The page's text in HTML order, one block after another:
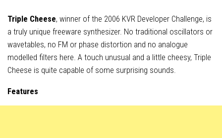
Triple Cheese, winner of the 2006 KVR Developer Challenge, is
a truly unique freeware synthesizer. No traditional oscillators or
wavetables, no FM or phase distortion and no analogue
modelled filters here. A touch unusual and a little cheesy, Triple
Cheese is quite capable of some surprising sounds.
Features